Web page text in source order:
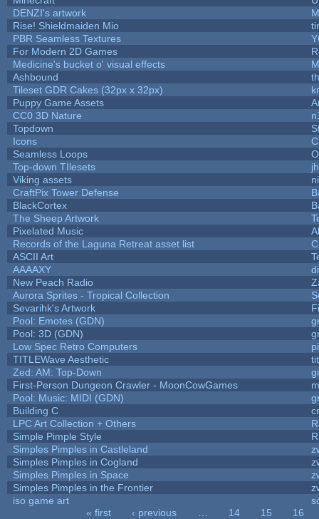
DENZI's artwork
Rise! Shieldmaiden Mio
PBR Seamless Textures
For Modern 2D Games
Medicine's bucket o' visual effects
Ashbound
Tileset GDR Cakes (32px x 32px)
Puppy Game Assets
CC0 3D Nature
Topdown
Icons
Seamless Loops
Top-down TIlesets
Viking assets
CraftPix Tower Defense
BlackCortex
The Sheep Artwork
Pixelated Music
Records of the Laguna Retreat asset list
ASCII Art
AAAAXY
New Peach Radio
Aurora Sprites - Tropical Collection
Sevarihk's Artwork
Pool: Emotes (GDN)
Pool: 3D (GDN)
Low Spec Retro Computers
TITLEWave Aesthetic
Zed: AM: Top-Down
First-Person Dungeon Crawler - MoonCowGames
Pool: Music: MIDI (GDN)
Building C
LPC Art Collection + Others
Simple Pimple Style
Simples Pimples in Castleland
Simples Pimples in Cogland
Simples Pimples in Space
Simples Pimples in the Frontier
iso game art
« first ‹ previous 14 15
16